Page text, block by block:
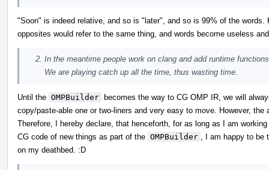
"Soon" is indeed relative, and so is "later", and so is 99% of the words.
opposites would refer to the same thing, and words become useless
In the meantime people work on clang and add runtime
We are playing catch up all the time, thus wasting time.
Until the OMPBuilder becomes the way to CG OMP IR, we will
copy/paste-able one or two-liners and very easy to move. However,
Therefore, I hereby declare, that henceforth, for as long as I am
CG code of new things as part of the OMPBuilder
, I am happy to
on my deathbed. :D